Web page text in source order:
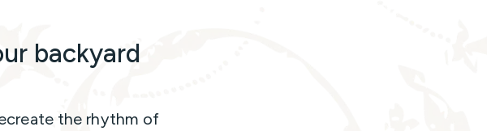
backyard
the rhythm of